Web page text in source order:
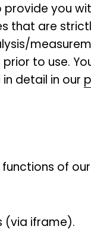
structures
Their
you
that are
to use.
detail in our
of
(via iframe).